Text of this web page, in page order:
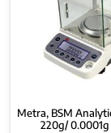
Metra, BSM
220g/ 0.0001g